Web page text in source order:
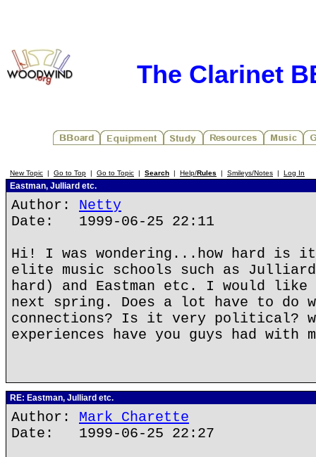
The Clarinet
New Topic | Go to Top | Go to Topic | Search | Help/Rules | Smileys/Notes | Log In
Eastman, Julliard etc.
Author: Netty
Date: 1999-06-25 22:11
Hi! I was wondering...how hard is
elite music schools such as
hard) and Eastman etc. I would
next spring. Does a lot have to do
connections? Is it very political?
experiences have you guys had with
RE: Eastman, Julliard etc.
Author: Mark Charette
Date: 1999-06-25 22:27